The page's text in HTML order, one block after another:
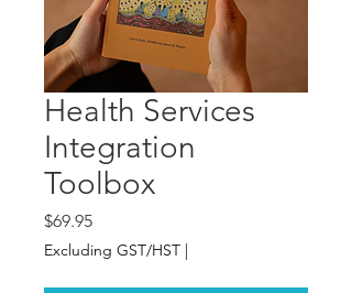
Health Services
Integration
Toolbox
$69.95Price
Excluding GST/HST |